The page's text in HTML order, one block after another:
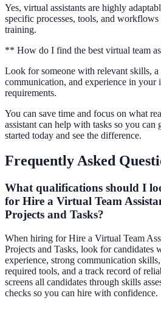
Yes, virtual assistants are highly
specific processes, tools, and
training.
** How do I find the best virtual team
Look for someone with relevant skills,
communication, and experience in your
requirements.
You can save time and focus on what
assistant can help with tasks so you can
started today and see the difference.
Frequently Asked
What qualifications should I
for Hire a Virtual Team
Projects and Tasks?
When hiring for Hire a Virtual Team
Projects and Tasks, look for candidates
experience, strong communication
required tools, and a track record of
screens all candidates through skills
checks so you can hire with confidence.